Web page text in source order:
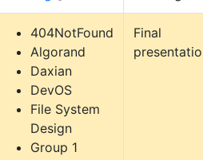
404NotFound
Algorand
Daxian
DevOS
File System
Design
Group 1
Final